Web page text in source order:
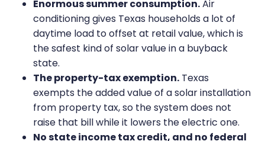
Enormous summer consumption.Air
conditioning gives Texas households a lot of
daytime load to offset at retail value, which is
the safest kind of solar value in a buyback
state.
The property-tax exemption. Texas
exempts the added value of a solar installation
from property tax, so the system does not
raise that bill while it lowers the electric one.
No state income tax credit, and no federal